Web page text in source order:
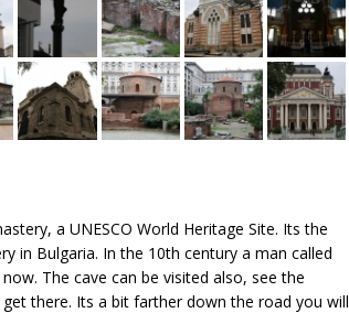
a UNESCO World Heritage Site. Its the
in Bulgaria. In the 10th century a man called
The cave can be visited also, see the
there. Its a bit farther down the road you will